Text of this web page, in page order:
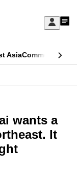
Sign
My
AsiaCommentary
wants a
It